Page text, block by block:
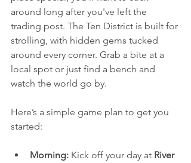
around long after you've left the
trading post. The Ten District is built for
strolling, with hidden gems tucked
around every corner. Grab a bite at a
local spot or just find a bench and
watch the world go by.
Here’s a simple game plan to get you
started:
Morning: Kick off your day at River